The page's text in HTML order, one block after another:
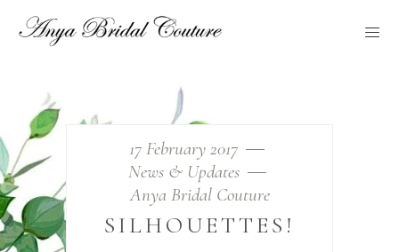
17 February 2017
News & Updates
Anya Bridal Couture
SILHOUETTES!